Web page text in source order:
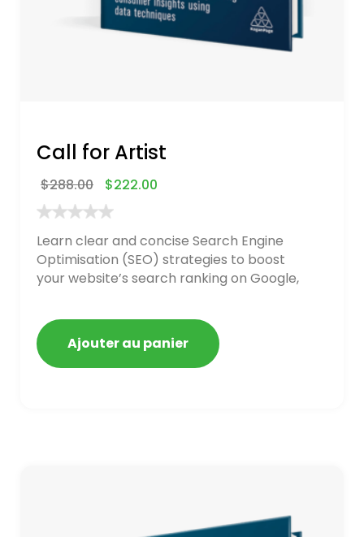
Call for Artist
$288.00 $222.00
Learn clear and concise Search Engine
Optimisation (SEO) strategies to boost
your website’s search ranking on Google,
getting blacklisted and penalized
Ajouter au panier